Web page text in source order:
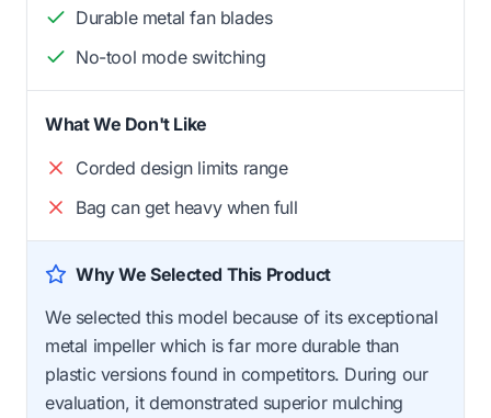
Durable metal fan blades
No-tool mode switching
What We Don't Like
Corded design limits range
Bag can get heavy when full
Why We Selected This Product
We selected this model because of its exceptional
metal impeller which is far more durable than
plastic versions found in competitors. During our
evaluation, it demonstrated superior mulching